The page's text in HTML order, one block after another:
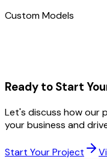
Custom Models
Ready to Start
Let's discuss how our
your business and
Start Your Project